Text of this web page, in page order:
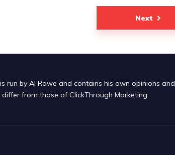
Next
run by Al Rowe and contains his own opinions and
from those of ClickThrough Marketing